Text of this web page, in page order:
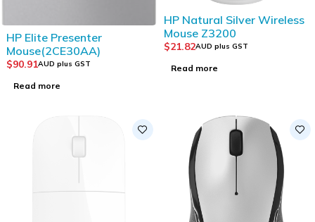
HP Elite Presenter
Mouse(2CE30AA)
$90.91AUD plus GST
Read more
HP Natural Silver Wireless
Mouse Z3200
$21.82AUD plus GST
Read more